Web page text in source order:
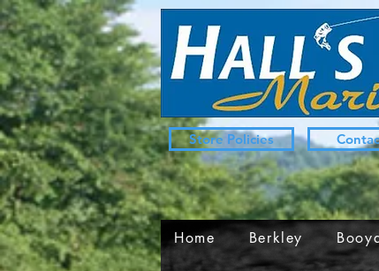
Store Policies
Home Berkley